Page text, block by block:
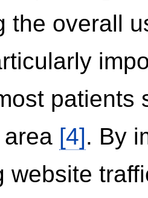
the overall
patients
[4]. By
website